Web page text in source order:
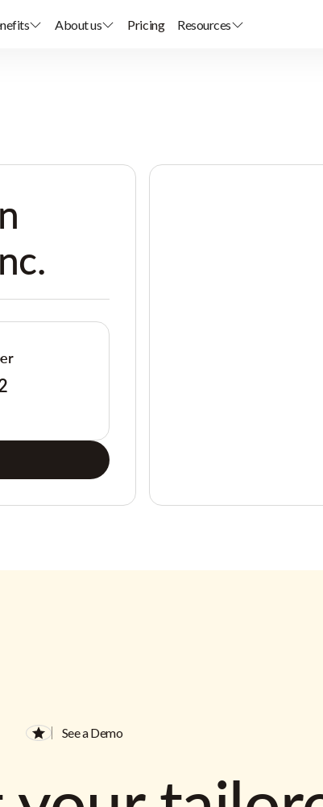
About us Pricing Resources
See a Demo